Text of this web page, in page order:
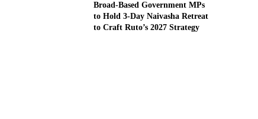
Broad-Based Government MPs
to Hold 3-Day Naivasha Retreat
to Craft Ruto’s 2027 Strategy